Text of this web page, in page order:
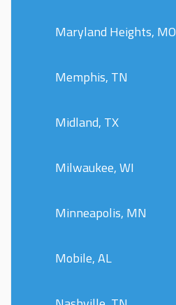
Maryland Heights, MO
Memphis, TN
Midland, TX
Milwaukee, WI
Minneapolis, MN
Mobile, AL